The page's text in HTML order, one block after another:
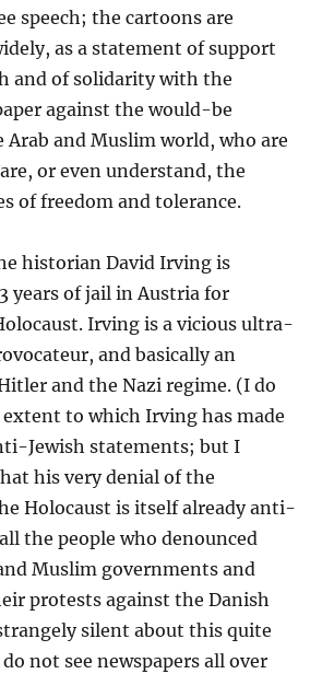
speech; the cartoons are
as a statement of support
and of solidarity with the
against the would-be
Arab and Muslim world, who are
or even understand, the
of freedom and tolerance.
historian David Irving is
years of jail in Austria for
Irving is a vicious ultra-
and basically an
and the Nazi regime. (I do
to which Irving has made
Jewish statements; but I
his very denial of the
Holocaust is itself already anti-
the people who denounced
Muslim governments and
protests against the Danish
silent about this quite
not see newspapers all over